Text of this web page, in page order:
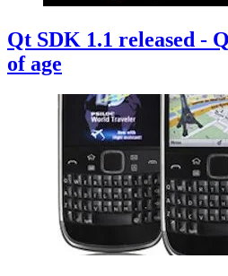
Qt SDK 1.1 released -
of age